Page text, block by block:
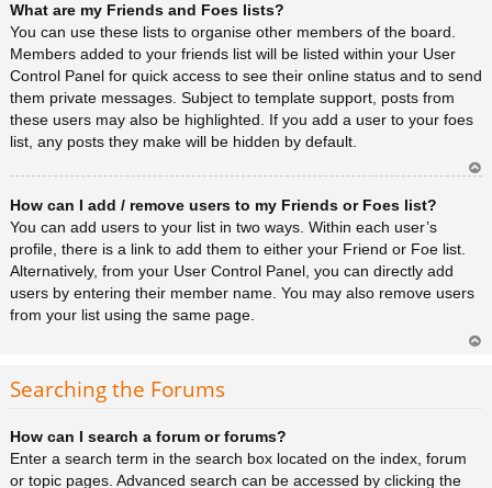
What are my Friends and Foes lists?
You can use these lists to organise other members of the board.
Members added to your friends list will be listed within your User
Control Panel for quick access to see their online status and to send
them private messages. Subject to template support, posts from
these users may also be highlighted. If you add a user to your foes
list, any posts they make will be hidden by default.
How can I add / remove users to my Friends or Foes list?
You can add users to your list in two ways. Within each user’s
profile, there is a link to add them to either your Friend or Foe list.
Alternatively, from your User Control Panel, you can directly add
users by entering their member name. You may also remove users
from your list using the same page.
Searching the Forums
How can I search a forum or forums?
Enter a search term in the search box located on the index, forum
or topic pages. Advanced search can be accessed by clicking the